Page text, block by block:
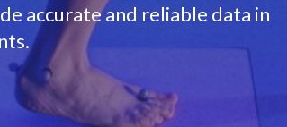
accurate and reliable data in